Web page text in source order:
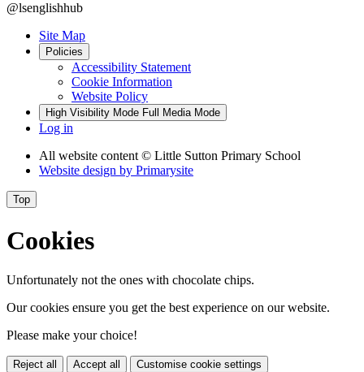
@lsenglishhub
Site Map
Policies
Accessibility Statement
Cookie Information
Website Policy
High Visibility Mode Full Media Mode
Log in
All website content© Little Sutton Primary School
Website design by Primarysite
Top
Cookies
Unfortunately not the ones with chocolate chips.
Our cookies ensure you get the best experience on our website.
Please make your choice!
Reject all Accept all Customise cookie settings